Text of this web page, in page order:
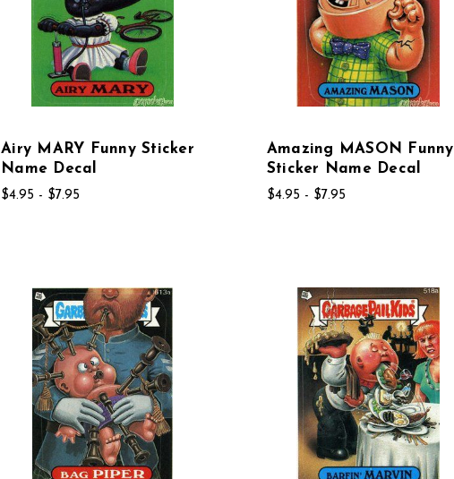
Airy MARY Funny Sticker
Name Decal
$4.95 - $7.95
Amazing MASON Funny
Sticker Name Decal
$4.95 - $7.95